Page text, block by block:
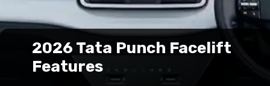
2026 Tata Punch Facelift
Features